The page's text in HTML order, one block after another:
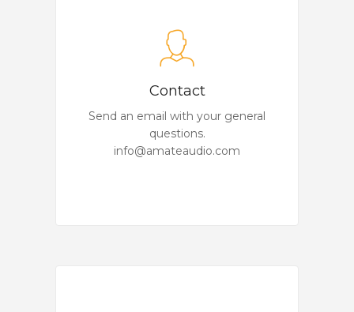
Contact
Send an email with your general
questions.
info@amateaudio.com